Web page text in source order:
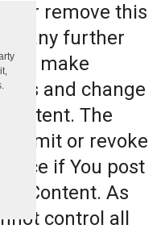
or remove this
further
to make
and change
The
limit or revoke
if You post
Content. As
control all